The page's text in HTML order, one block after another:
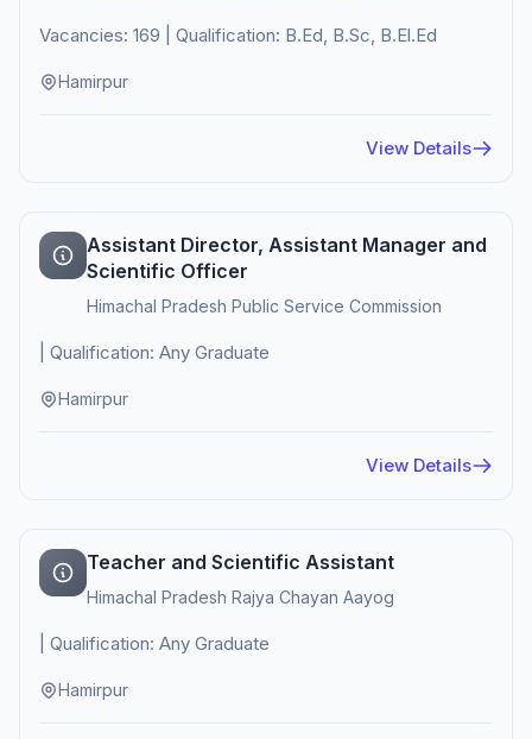
Vacancies: 169 | Qualification: B.Ed, B.Sc, B.El.Ed
Hamirpur
View Details
Assistant Director, Assistant Manager and
Scientific Officer
Himachal Pradesh Public Service Commission
| Qualification: Any Graduate
Hamirpur
View Details
Teacher and Scientific Assistant
Himachal Pradesh Rajya Chayan Aayog
| Qualification: Any Graduate
Hamirpur